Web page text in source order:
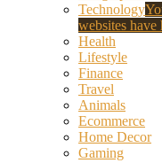
Technology
websites
Health
Lifestyle
Finance
Travel
Animals
Ecommerce
Home Decor
Gaming